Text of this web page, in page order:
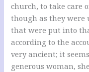
church, to take care
though as they were
that were put into
according to the
very ancient; it
generous woman,